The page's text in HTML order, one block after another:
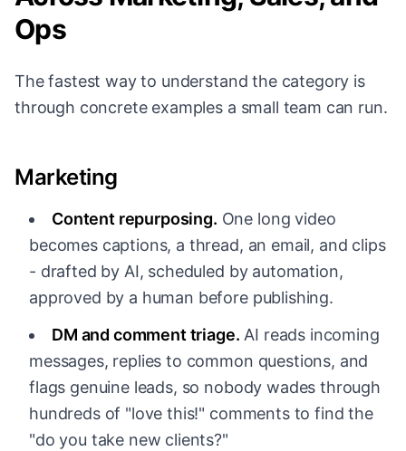
Ops
The fastest way to understand the category is
through concrete examples a small team can run.
Marketing
Content repurposing. One long video
becomes captions, a thread, an email, and clips
- drafted by AI, scheduled by automation,
approved by a human before publishing.
DM and comment triage. AI reads incoming
messages, replies to common questions, and
flags genuine leads, so nobody wades through
hundreds of "love this!" comments to find the
"do you take new clients?"